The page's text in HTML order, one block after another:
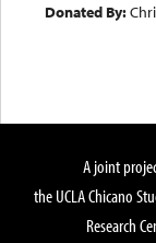
Donated By:
A joint
the UCLA Chicano
Research